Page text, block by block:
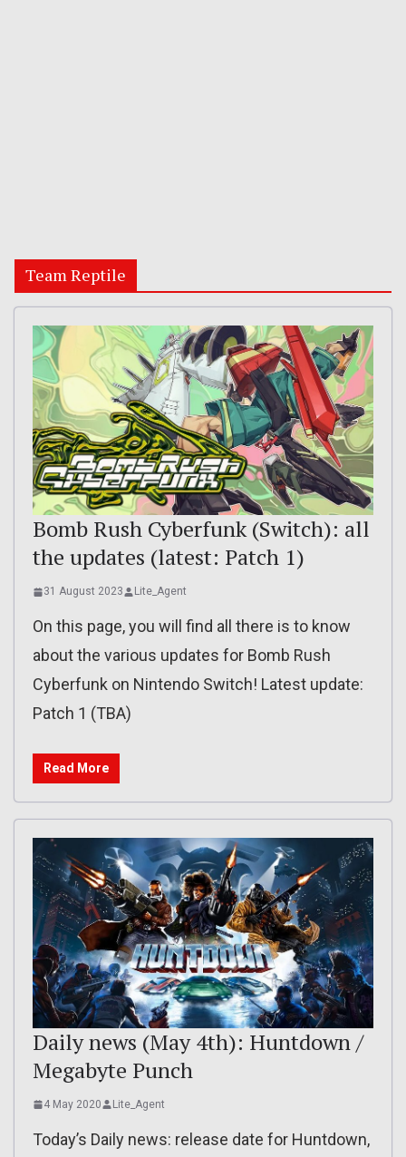
Team Reptile
Bomb Rush Cyberfunk (Switch): all
the updates (latest: Patch 1)
31 August 2023 Lite_Agent
On this page, you will find all there is to know
about the various updates for Bomb Rush
Cyberfunk on Nintendo Switch! Latest update:
Patch 1 (TBA)
Read More
Daily news (May 4th): Huntdown /
Megabyte Punch
4 May 2020 Lite_Agent
Today’s Daily news: release date for Huntdown,